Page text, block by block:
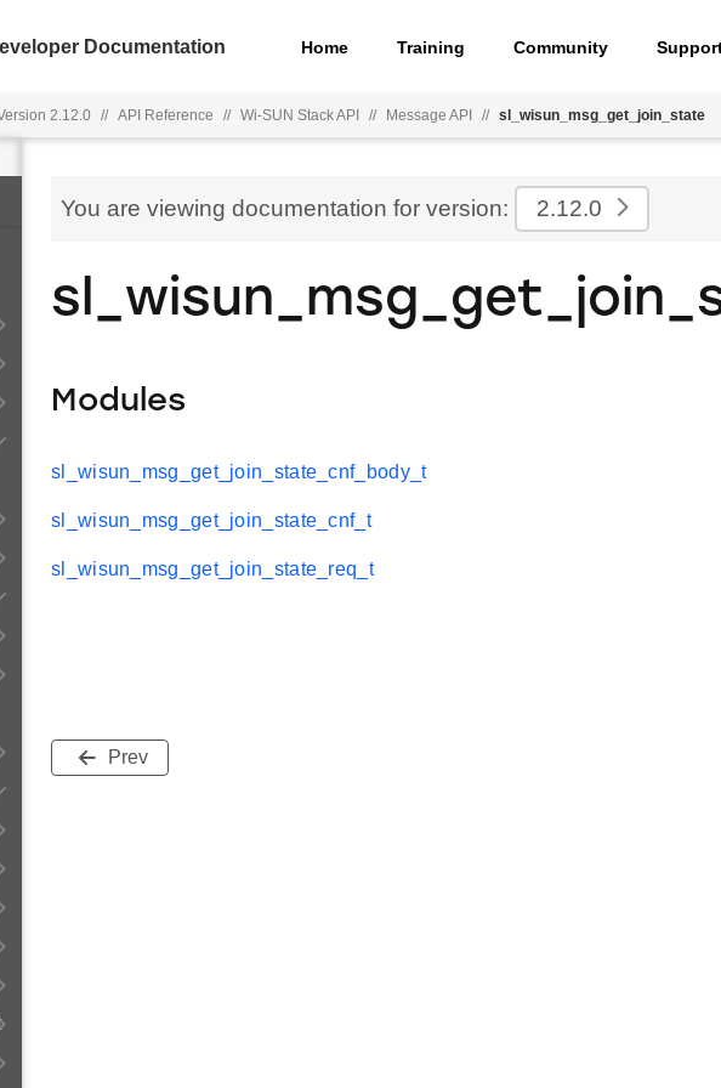
Documentation Home Training Community
2.12.0 // API Reference // Wi-SUN Stack API // Message API // sl_wisun_msg_get_join_state
You are viewing documentation for version: 2.12.0
Modules
sl_wisun_msg_get_join_state_cnf_body_t
sl_wisun_msg_get_join_state_cnf_t
sl_wisun_msg_get_join_state_req_t
Prev